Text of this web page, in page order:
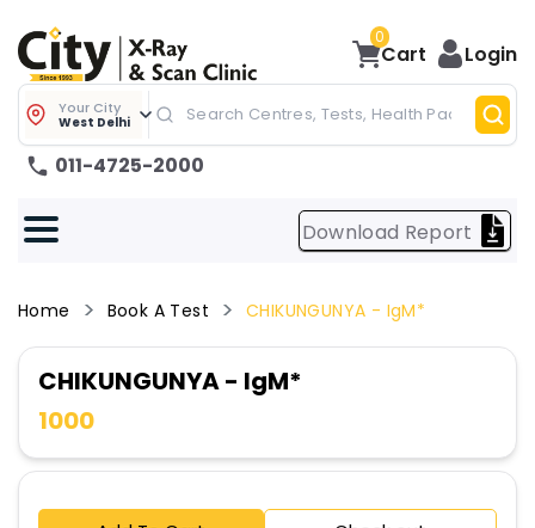
0
Cart Login
Your City
West Delhi
011-4725-2000
Download Report
Home Book A Test CHIKUNGUNYA - IgM*
CHIKUNGUNYA - IgM*
1000